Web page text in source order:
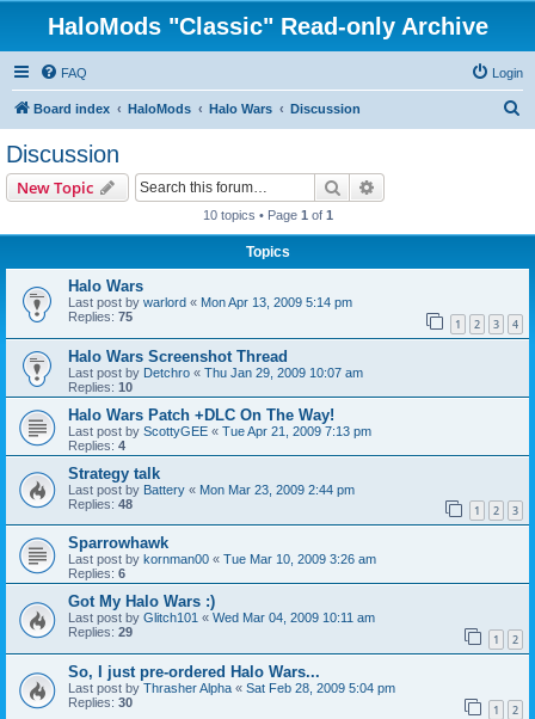
HaloMods "Classic" Read-only Archive
FAQ Login
Board index HaloMods Halo Wars Discussion
Discussion
New Topic Search
10 topics • Page 1 of 1
Topics
Halo Wars
Last post by warlord « Mon Apr 13, 2009 5:14 pm
Replies: 75 1 2 3 4
Halo Wars Screenshot Thread
Last post by Detchro « Thu Jan 29, 2009 10:07 am
Replies: 10
Halo Wars Patch +DLC On The Way!
Last post by ScottyGEE « Tue Apr 21, 2009 7:13 pm
Replies: 4
Strategy talk
Last post by Battery « Mon Mar 23, 2009 2:44 pm
Replies: 48 1 2 3
Sparrowhawk
Last post by kornman00 « Tue Mar 10, 2009 3:26 am
Replies: 6
Got My Halo Wars :)
Last post by Glitch101 « Wed Mar 04, 2009 10:11 am
Replies: 29 1 2
So, I just pre-ordered Halo Wars...
Last post by Thrasher Alpha « Sat Feb 28, 2009 5:04 pm
Replies: 30 1 2